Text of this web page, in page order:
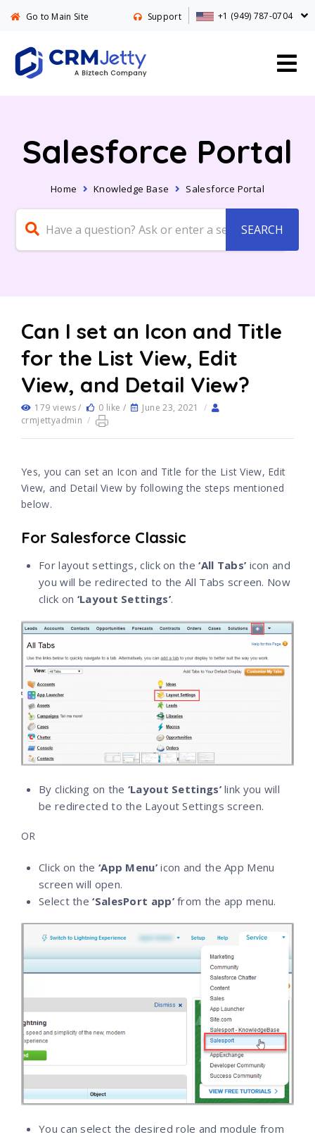
Go to Main Site Support +1 (949) 787-0704
Salesforce Portal
Home Knowledge Base Salesforce Portal
Can I set an Icon and Title
for the List View, Edit
View, and Detail View?
179 views / 0 like / June 23, 2021
/
crmjettyadmin /
Yes, you can set an Icon and Title for the List View, Edit
View, and Detail View by following the steps mentioned
below.
For Salesforce Classic
For layout settings, click on the‘All Tabs’ icon and
you will be redirected to the All Tabs screen. Now
click on ‘Layout Settings’.
By clicking on the ‘Layout Settings’link you will
be redirected to the Layout Settings screen.
OR
Click on the ‘App Menu’icon and the App Menu
screen will open.
Select the‘SalesPort app’from the app menu.
You can select the desired role and module from